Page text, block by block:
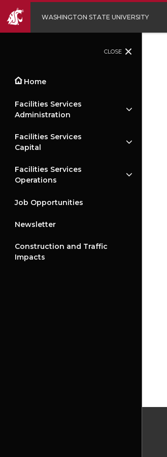
WASHINGTON STATE UNIVERSITY
CLOSE
Home
Facilities Services
Administration
Facilities Services
Capital
Facilities Services
Operations
Job Opportunities
Newsletter
Construction and Traffic
Impacts